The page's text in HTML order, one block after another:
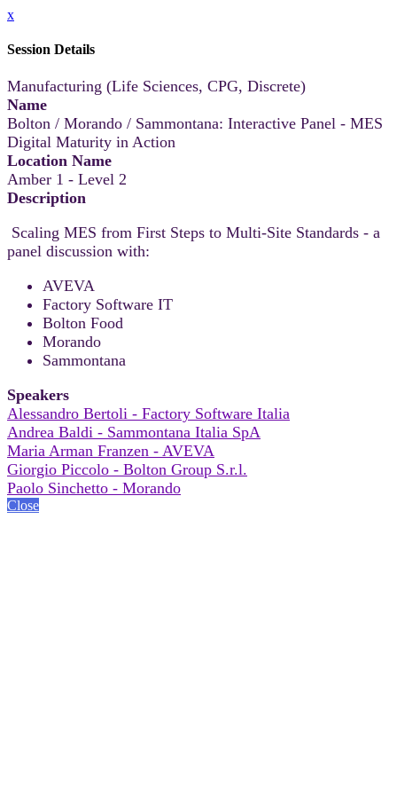
x
Session Details
Manufacturing (Life Sciences, CPG, Discrete)
Name
Bolton / Morando / Sammontana: Interactive Panel - MES
Digital Maturity in Action
Location Name
Amber 1 - Level 2
Description
Scaling MES from First Steps to Multi-Site Standards - a
panel discussion with:
AVEVA
Factory Software IT
Bolton Food
Morando
Sammontana
Speakers
Alessandro Bertoli - Factory Software Italia
Andrea Baldi - Sammontana Italia SpA
Maria Arman Franzen - AVEVA
Giorgio Piccolo - Bolton Group S.r.l.
Paolo Sinchetto - Morando
Close